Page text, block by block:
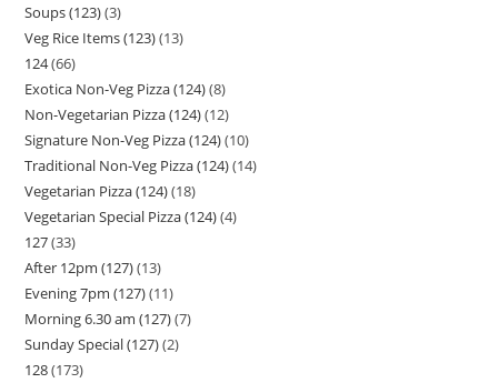
Soups (123) 3
Veg Rice Items (123) 13
124 66
Exotica Non-Veg Pizza (124) 8
Non-Vegetarian Pizza (124) 12
Signature Non-Veg Pizza (124) 10
Traditional Non-Veg Pizza (124) 14
Vegetarian Pizza (124) 18
Vegetarian Special Pizza (124) 4
127 33
After 12pm (127) 13
Evening 7pm (127) 11
Morning 6.30 am (127) 7
Sunday Special (127) 2
128 173